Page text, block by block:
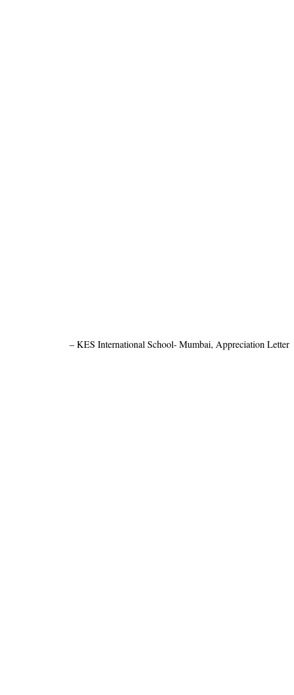
KES International School- Mumbai, Appreciation Letter